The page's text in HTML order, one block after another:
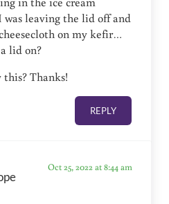
leaving the lid off and
on my kefir…
lid on?
Thanks!
REPLY
Oct 25, 2022 at 8:44 am